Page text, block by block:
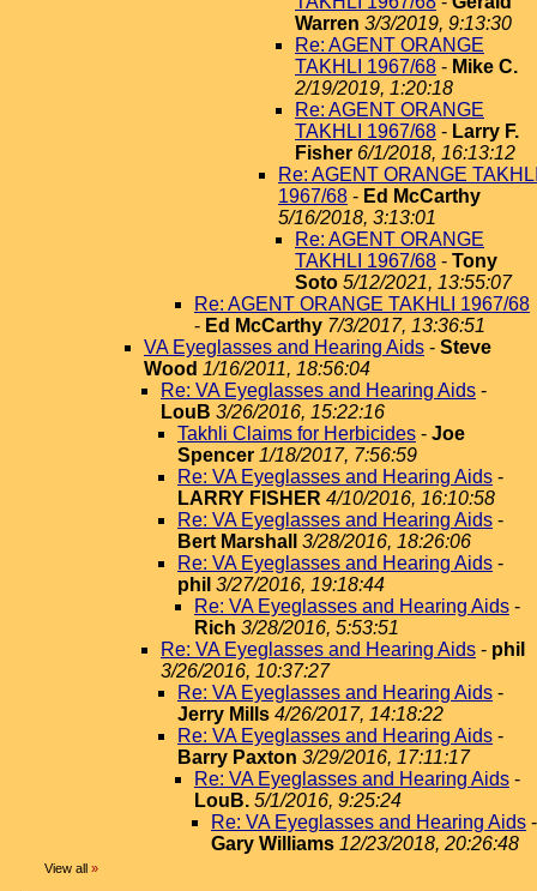
Warren 3/3/2019, 9:13:30
Re: AGENT ORANGE
TAKHLI 1967/68 - Mike C.
2/19/2019, 1:20:18
Re: AGENT ORANGE
TAKHLI 1967/68 - Larry F.
Fisher 6/1/2018, 16:13:12
Re: AGENT ORANGE
1967/68 - Ed McCarthy
5/16/2018, 3:13:01
Re: AGENT ORANGE
TAKHLI 1967/68 - Tony
Soto 5/12/2021, 13:55:07
Re: AGENT ORANGE TAKHLI 1967/68
- Ed McCarthy 7/3/2017, 13:36:51
VA Eyeglasses and Hearing Aids - Steve
Wood 1/16/2011, 18:56:04
Re: VA Eyeglasses and Hearing Aids -
LouB 3/26/2016, 15:22:16
Takhli Claims for Herbicides - Joe
Spencer 1/18/2017, 7:56:59
Re: VA Eyeglasses and Hearing Aids -
LARRY FISHER 4/10/2016, 16:10:58
Re: VA Eyeglasses and Hearing Aids -
Bert Marshall
3/28/2016, 18:26:06
Re: VA Eyeglasses and Hearing Aids -
phil 3/27/2016, 19:18:44
Re: VA Eyeglasses and Hearing Aids -
Rich 3/28/2016, 5:53:51
Re: VA Eyeglasses and Hearing Aids - phil
3/26/2016, 10:37:27
Re: VA Eyeglasses and Hearing Aids -
Jerry Mills 4/26/2017, 14:18:22
Re: VA Eyeglasses and Hearing Aids -
Barry Paxton 3/29/2016, 17:11:17
Re: VA Eyeglasses and Hearing Aids -
LouB. 5/1/2016, 9:25:24
Re: VA Eyeglasses and Hearing Aids -
Gary Williams 12/23/2018, 20:26:48
View all »